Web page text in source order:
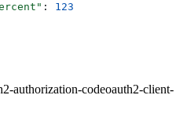
: 123
authorization-codeoauth2-client-